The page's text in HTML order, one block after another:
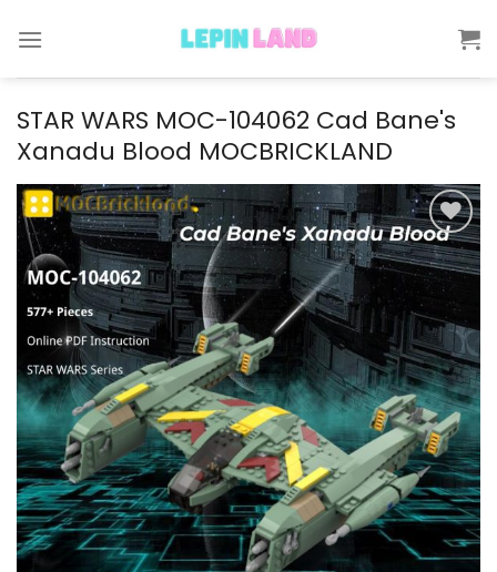
STAR WARS MOC-104062 Cad Bane's
Xanadu Blood MOCBRICKLAND
Add to
wishlist